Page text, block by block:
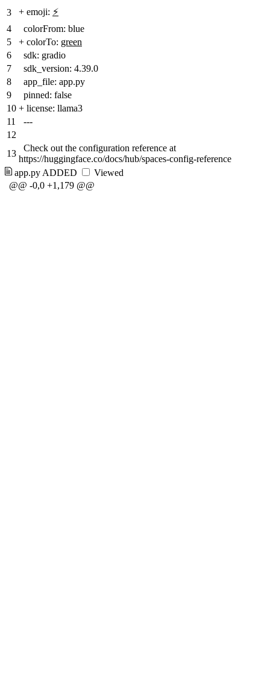
3
+ emoji: ⚡
4
colorFrom: blue
5
+ colorTo: green
6
sdk: gradio
7
sdk_version: 4.39.0
8
app_file: app.py
9
pinned: false
10 + license: llama3
11
---
12
13
Check out the configuration reference at
https://huggingface.co/docs/hub/spaces-config-reference
app.py ADDED
Viewed
@@ -0,0 +1,179 @@